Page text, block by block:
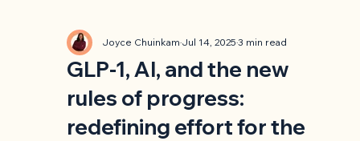
GLP-1, AI, and the new
rules of progress:
redefining effort for the
Joyce ChuinkamJul 14, 20253 min read